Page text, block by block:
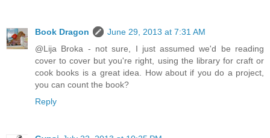
Book Dragon
June 29, 2013 at 7:31 AM
@Lija Broka - not sure, I just assumed we'd be reading
cover to cover but you're right, using the library for craft or
cook books is a great idea. How about if you do a project,
you can count the book?
Reply